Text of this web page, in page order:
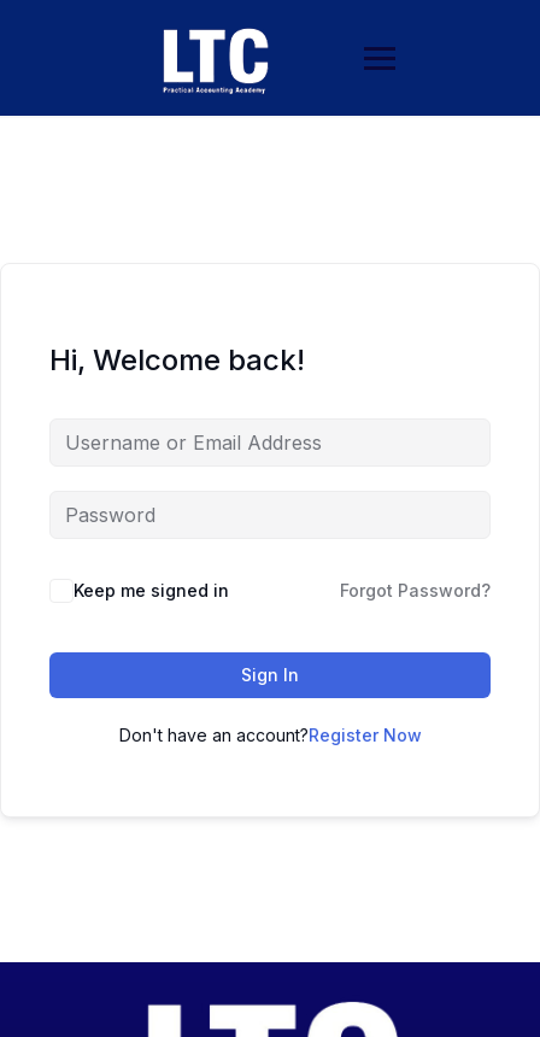
Hi, Welcome back!
Keep me signed in Forgot Password?
Sign In
Don't have an account?Register Now